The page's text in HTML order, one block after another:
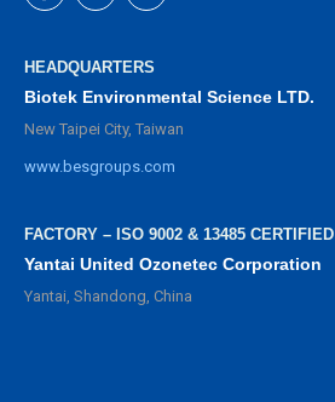
HEADQUARTERS
Biotek Environmental Science LTD.
New Taipei City, Taiwan
www.besgroups.com
FACTORY – ISO 9002 & 13485 CERTIFIED
Yantai United Ozonetec Corporation
Yantai, Shandong, China